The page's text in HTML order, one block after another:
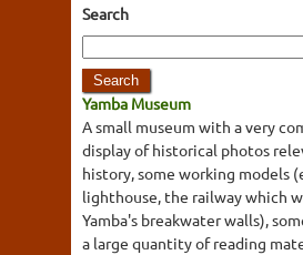
Search
Yamba Museum
A small museum with a very
display of historical photos
history, some working models
lighthouse, the railway which
Yamba's breakwater walls),
a large quantity of reading